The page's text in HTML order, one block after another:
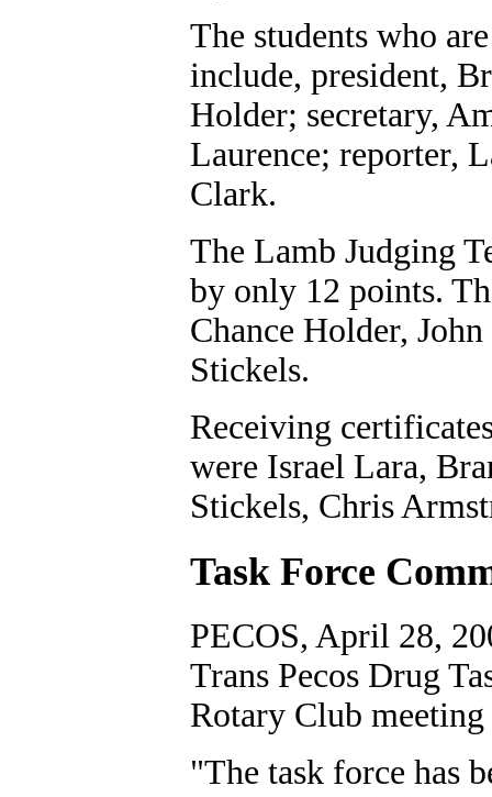
The students who
include, president,
Holder; secretary,
Laurence; reporter,
Clark.
The Lamb Judging
by only 12 points.
Chance Holder,
Stickels.
Receiving
were Israel Lara,
Stickels, Chris
Task Force
PECOS, April 28,
Trans Pecos Drug
Rotary Club meeting
"The task force has